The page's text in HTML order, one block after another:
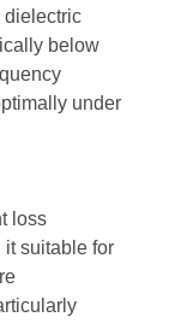
dielectric
below
under
loss
it suitable for